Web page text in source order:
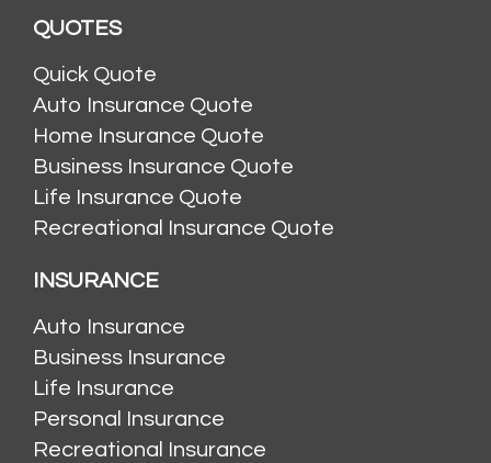
QUOTES
Quick Quote
Auto Insurance Quote
Home Insurance Quote
Business Insurance Quote
Life Insurance Quote
Recreational Insurance Quote
INSURANCE
Auto Insurance
Business Insurance
Life Insurance
Personal Insurance
Recreational Insurance